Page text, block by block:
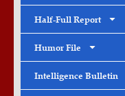
Half-Full Report
Humor File
Intelligence Bulletin